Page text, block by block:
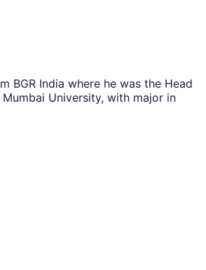
BGR India where he was the Head
University, with major in